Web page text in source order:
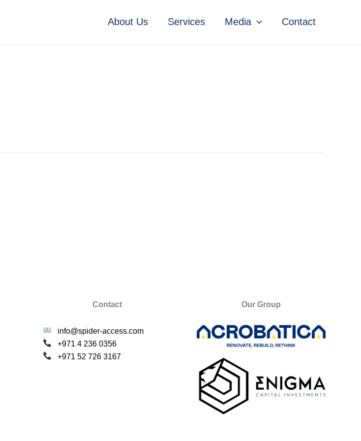
About Us Services Media Contact
Contact
info@spider-access.com
+971 4 236 0356
+971 52 726 3167
Our Group